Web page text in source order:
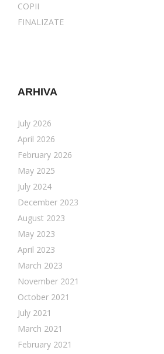
COPII
FINALIZATE
ARHIVA
July 2026
April 2026
February 2026
May 2025
July 2024
December 2023
August 2023
May 2023
April 2023
March 2023
November 2021
October 2021
July 2021
March 2021
February 2021